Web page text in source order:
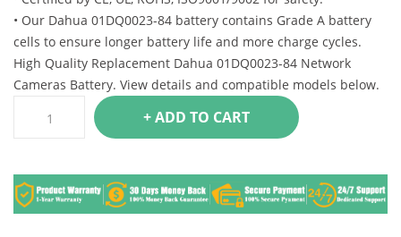
• Our Dahua 01DQ0023-84 battery contains Grade A battery
cells to ensure longer battery life and more charge cycles.
High Quality Replacement Dahua 01DQ0023-84 Network
Cameras Battery. View details and compatible models below.
+ ADD TO CART